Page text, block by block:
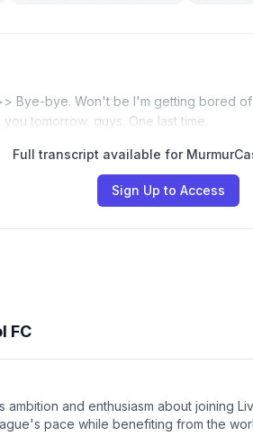
Bye-bye. Won't be I'm getting bored
tomorrow, guys. One last time.
Full transcript available for
Sign Up to Access
FC
ambition and enthusiasm about joining
pace while benefiting from the